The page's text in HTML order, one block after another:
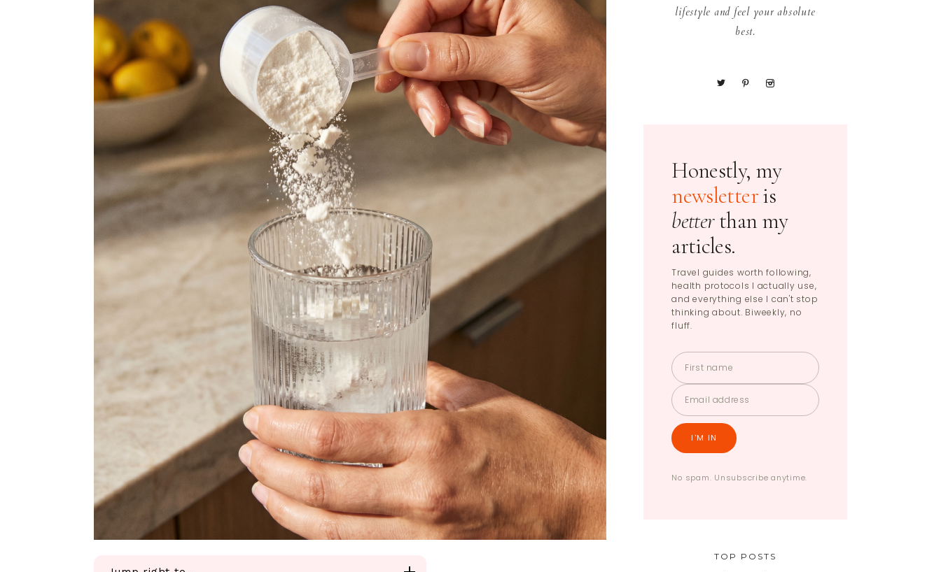
lifestyle and feel your absolute
best.
Honestly, my
newsletteris
betterthan my
articles.
Travel guides worth following,
health protocols I actually use,
and everything else I can't stop
thinking about. Biweekly, no
fluff.
I'M IN
No spam. Unsubscribe anytime.
TOP POSTS